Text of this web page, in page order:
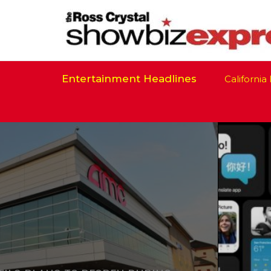
Entertainment Headlines California Is